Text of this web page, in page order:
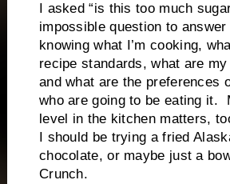
I asked “is this too much
impossible question to
knowing what I’m cooking,
recipe standards, what are
and what are the preferences
who are going to be eating it.
level in the kitchen matters,
I should be trying a fried
chocolate, or maybe just a
Crunch.